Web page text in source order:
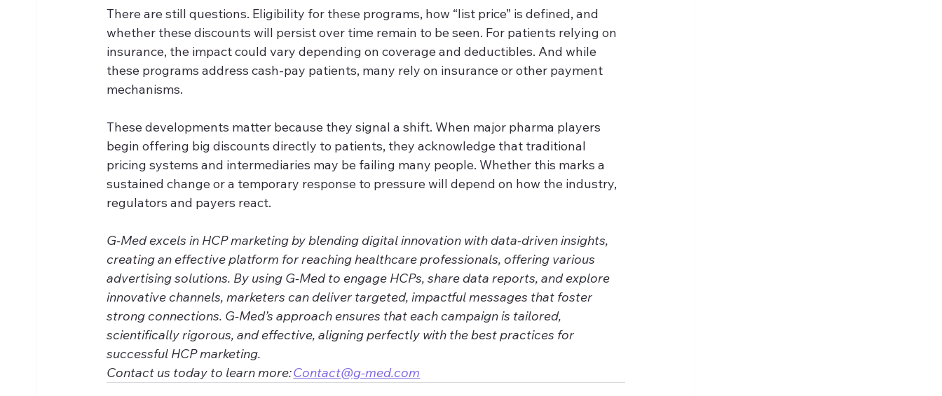
There are still questions. Eligibility for these programs, how “list price” is defined, and
whether these discounts will persist over time remain to be seen. For patients relying on
insurance, the impact could vary depending on coverage and deductibles. And while
these programs address cash-pay patients, many rely on insurance or other payment
mechanisms.
These developments matter because they signal a shift. When major pharma players
begin offering big discounts directly to patients, they acknowledge that traditional
pricing systems and intermediaries may be failing many people. Whether this marks a
sustained change or a temporary response to pressure will depend on how the industry,
regulators and payers react.
G-Med excels in HCP marketing by blending digital innovation with data-driven insights,
creating an effective platform for reaching healthcare professionals, offering various
advertising solutions. By using G-Med to engage HCPs, share data reports, and explore
innovative channels, marketers can deliver targeted, impactful messages that foster
strong connections. G-Med’s approach ensures that each campaign is tailored,
scientifically rigorous, and effective, aligning perfectly with the best practices for
successful HCP marketing.
Contact us today to learn more: Contact@g-med.com